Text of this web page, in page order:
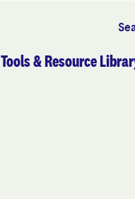
Tools & Resource